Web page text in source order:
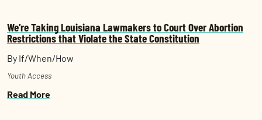
We’re Taking Louisiana Lawmakers to Court Over Abortion
Restrictions that Violate the State Constitution
By If/When/How
Youth Access
Read More